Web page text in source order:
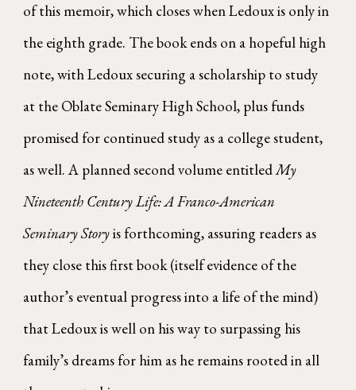
of this memoir, which closes when Ledoux is only in
the eighth grade. The book ends on a hopeful high
note, with Ledoux securing a scholarship to study
at the Oblate Seminary High School, plus funds
promised for continued study as a college student,
as well. A planned second volume entitledMy
Nineteenth Century Life: A Franco-American
Seminary Storyis forthcoming, assuring readers as
they close this first book (itself evidence of the
author’s eventual progress into a life of the mind)
that Ledoux is well on his way to surpassing his
family’s dreams for him as he remains rooted in all